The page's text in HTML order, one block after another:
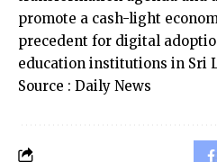
promote a cash-light
precedent for digital
education institutions in Sri
Source : Daily News